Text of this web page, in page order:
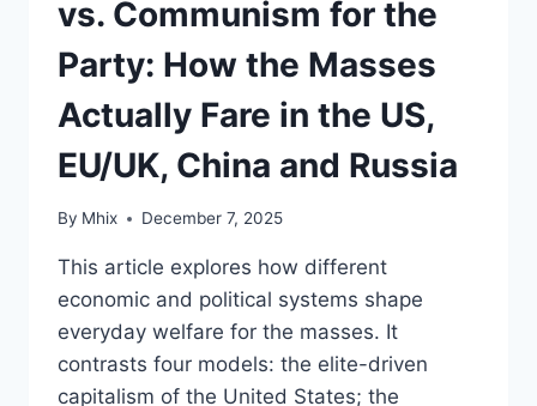
vs. Communism for the
Party: How the Masses
Actually Fare in the US,
EU/UK, China and Russia
By Mhix December 7, 2025
This article explores how different
economic and political systems shape
everyday welfare for the masses. It
contrasts four models: the elite-driven
capitalism of the United States; the